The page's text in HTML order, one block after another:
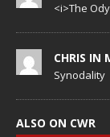
<i>The
CHRIS IN
Synodality
ALSO ON CWR